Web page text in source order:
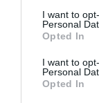
I want to
Personal
Opted In
I want to
Personal
Opted In